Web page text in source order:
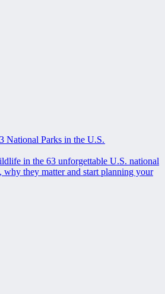
National Parks in the U.S.
in the 63 unforgettable U.S. national
why they matter and start planning your